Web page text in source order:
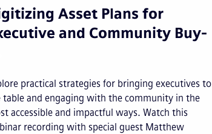
Asset Plans for
and Community Buy-
practical strategies for bringing executives to
table and engaging with the community in the
accessible and impactful ways. Watch this
recording with special guest Matthew